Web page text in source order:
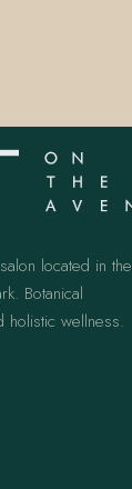
located in the
Botanical
holistic wellness.